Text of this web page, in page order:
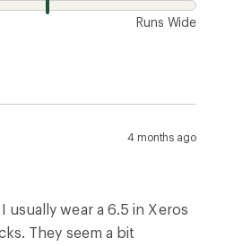
Runs Wide
4 months ago
wear a 6.5 in Xeros
They seem a bit